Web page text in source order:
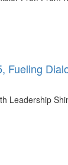
Fueling
Leadership